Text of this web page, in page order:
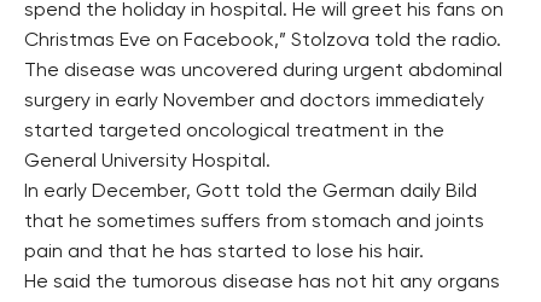
spend the holiday in hospital. He will greet his fans on
Christmas Eve on Facebook,” Stolzova told the radio.
The disease was uncovered during urgent abdominal
surgery in early November and doctors immediately
started targeted oncological treatment in the
General University Hospital.
In early December, Gott told the German daily Bild
that he sometimes suffers from stomach and joints
pain and that he has started to lose his hair.
He said the tumorous disease has not hit any organs